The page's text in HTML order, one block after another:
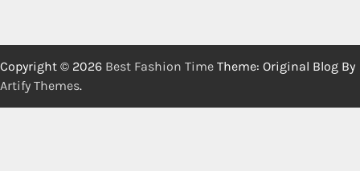
Copyright © 2026 Best Fashion Time Theme: Original Blog By
Artify Themes.